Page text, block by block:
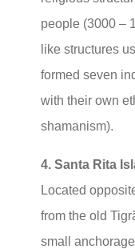
people (3000 –
like structures
formed seven
with their own
shamanism).
4. Santa Rita
Located
from the old
small